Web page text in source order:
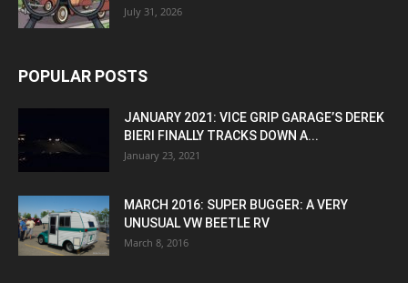
July 31, 2026
POPULAR POSTS
JANUARY 2021: VICE GRIP GARAGE’S DEREK
BIERI FINALLY TRACKS DOWN A...
January 23, 2021
MARCH 2016: SUPER BUGGER: A VERY
UNUSUAL VW BEETLE RV
March 8, 2016